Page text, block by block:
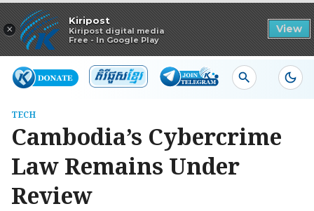
×
Kiripost
Kiripost digital media
Free - In Google Play
View
Read in app
TECH
Cambodia’s Cybercrime
Law Remains Under
Review